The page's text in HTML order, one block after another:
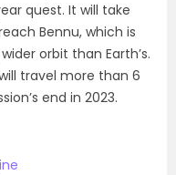
quest. It will take
Bennu, which is
orbit than Earth’s.
travel more than 6
end in 2023.